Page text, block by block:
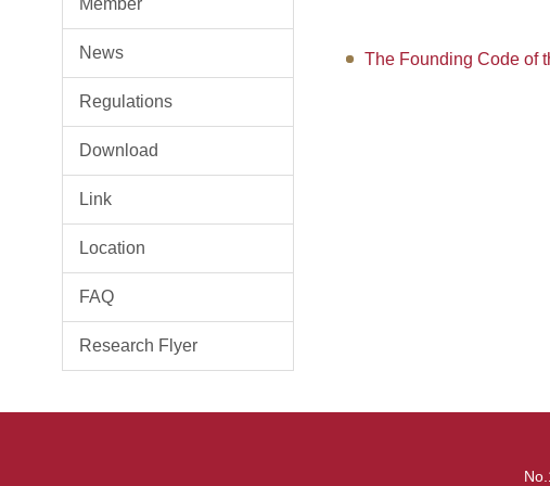
News
Regulations
Download
Link
Location
FAQ
Research Flyer
The Founding Code of